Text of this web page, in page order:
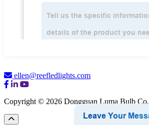
ellen@reefledlights.com
Copyright © 2026 Dongguan Luma Bulb